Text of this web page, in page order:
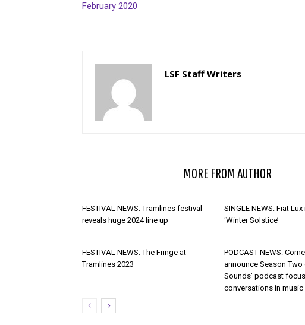
February 2020
LSF Staff Writers
MORE FROM AUTHOR
FESTIVAL NEWS: Tramlines festival
reveals huge 2024 line up
SINGLE NEWS: Fiat
‘Winter Solstice’
FESTIVAL NEWS: The Fringe at
Tramlines 2023
PODCAST NEWS:
announce Season Two
Sounds’ podcast
conversations in music